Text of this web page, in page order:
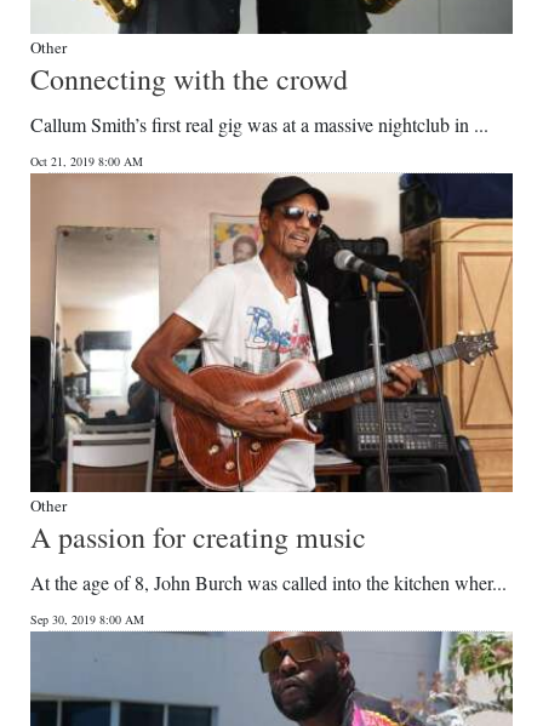
Other
Connecting with the crowd
Callum Smith’s first real gig was at a massive nightclub in ...
Oct 21, 2019 8:00 AM
Other
A passion for creating music
At the age of 8, John Burch was called into the kitchen wher...
Sep 30, 2019 8:00 AM